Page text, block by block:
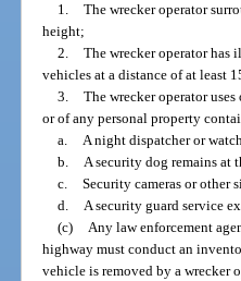
1. The wrecker operator
height;
2. The wrecker operator
vehicles at a distance of at least
3. The wrecker operator
or of any personal property
a. A night dispatcher or
b. A security dog remains at
c. Security cameras or
d. A security guard service
(c) Any law enforcement
highway must conduct an
vehicle is removed by a wrecker